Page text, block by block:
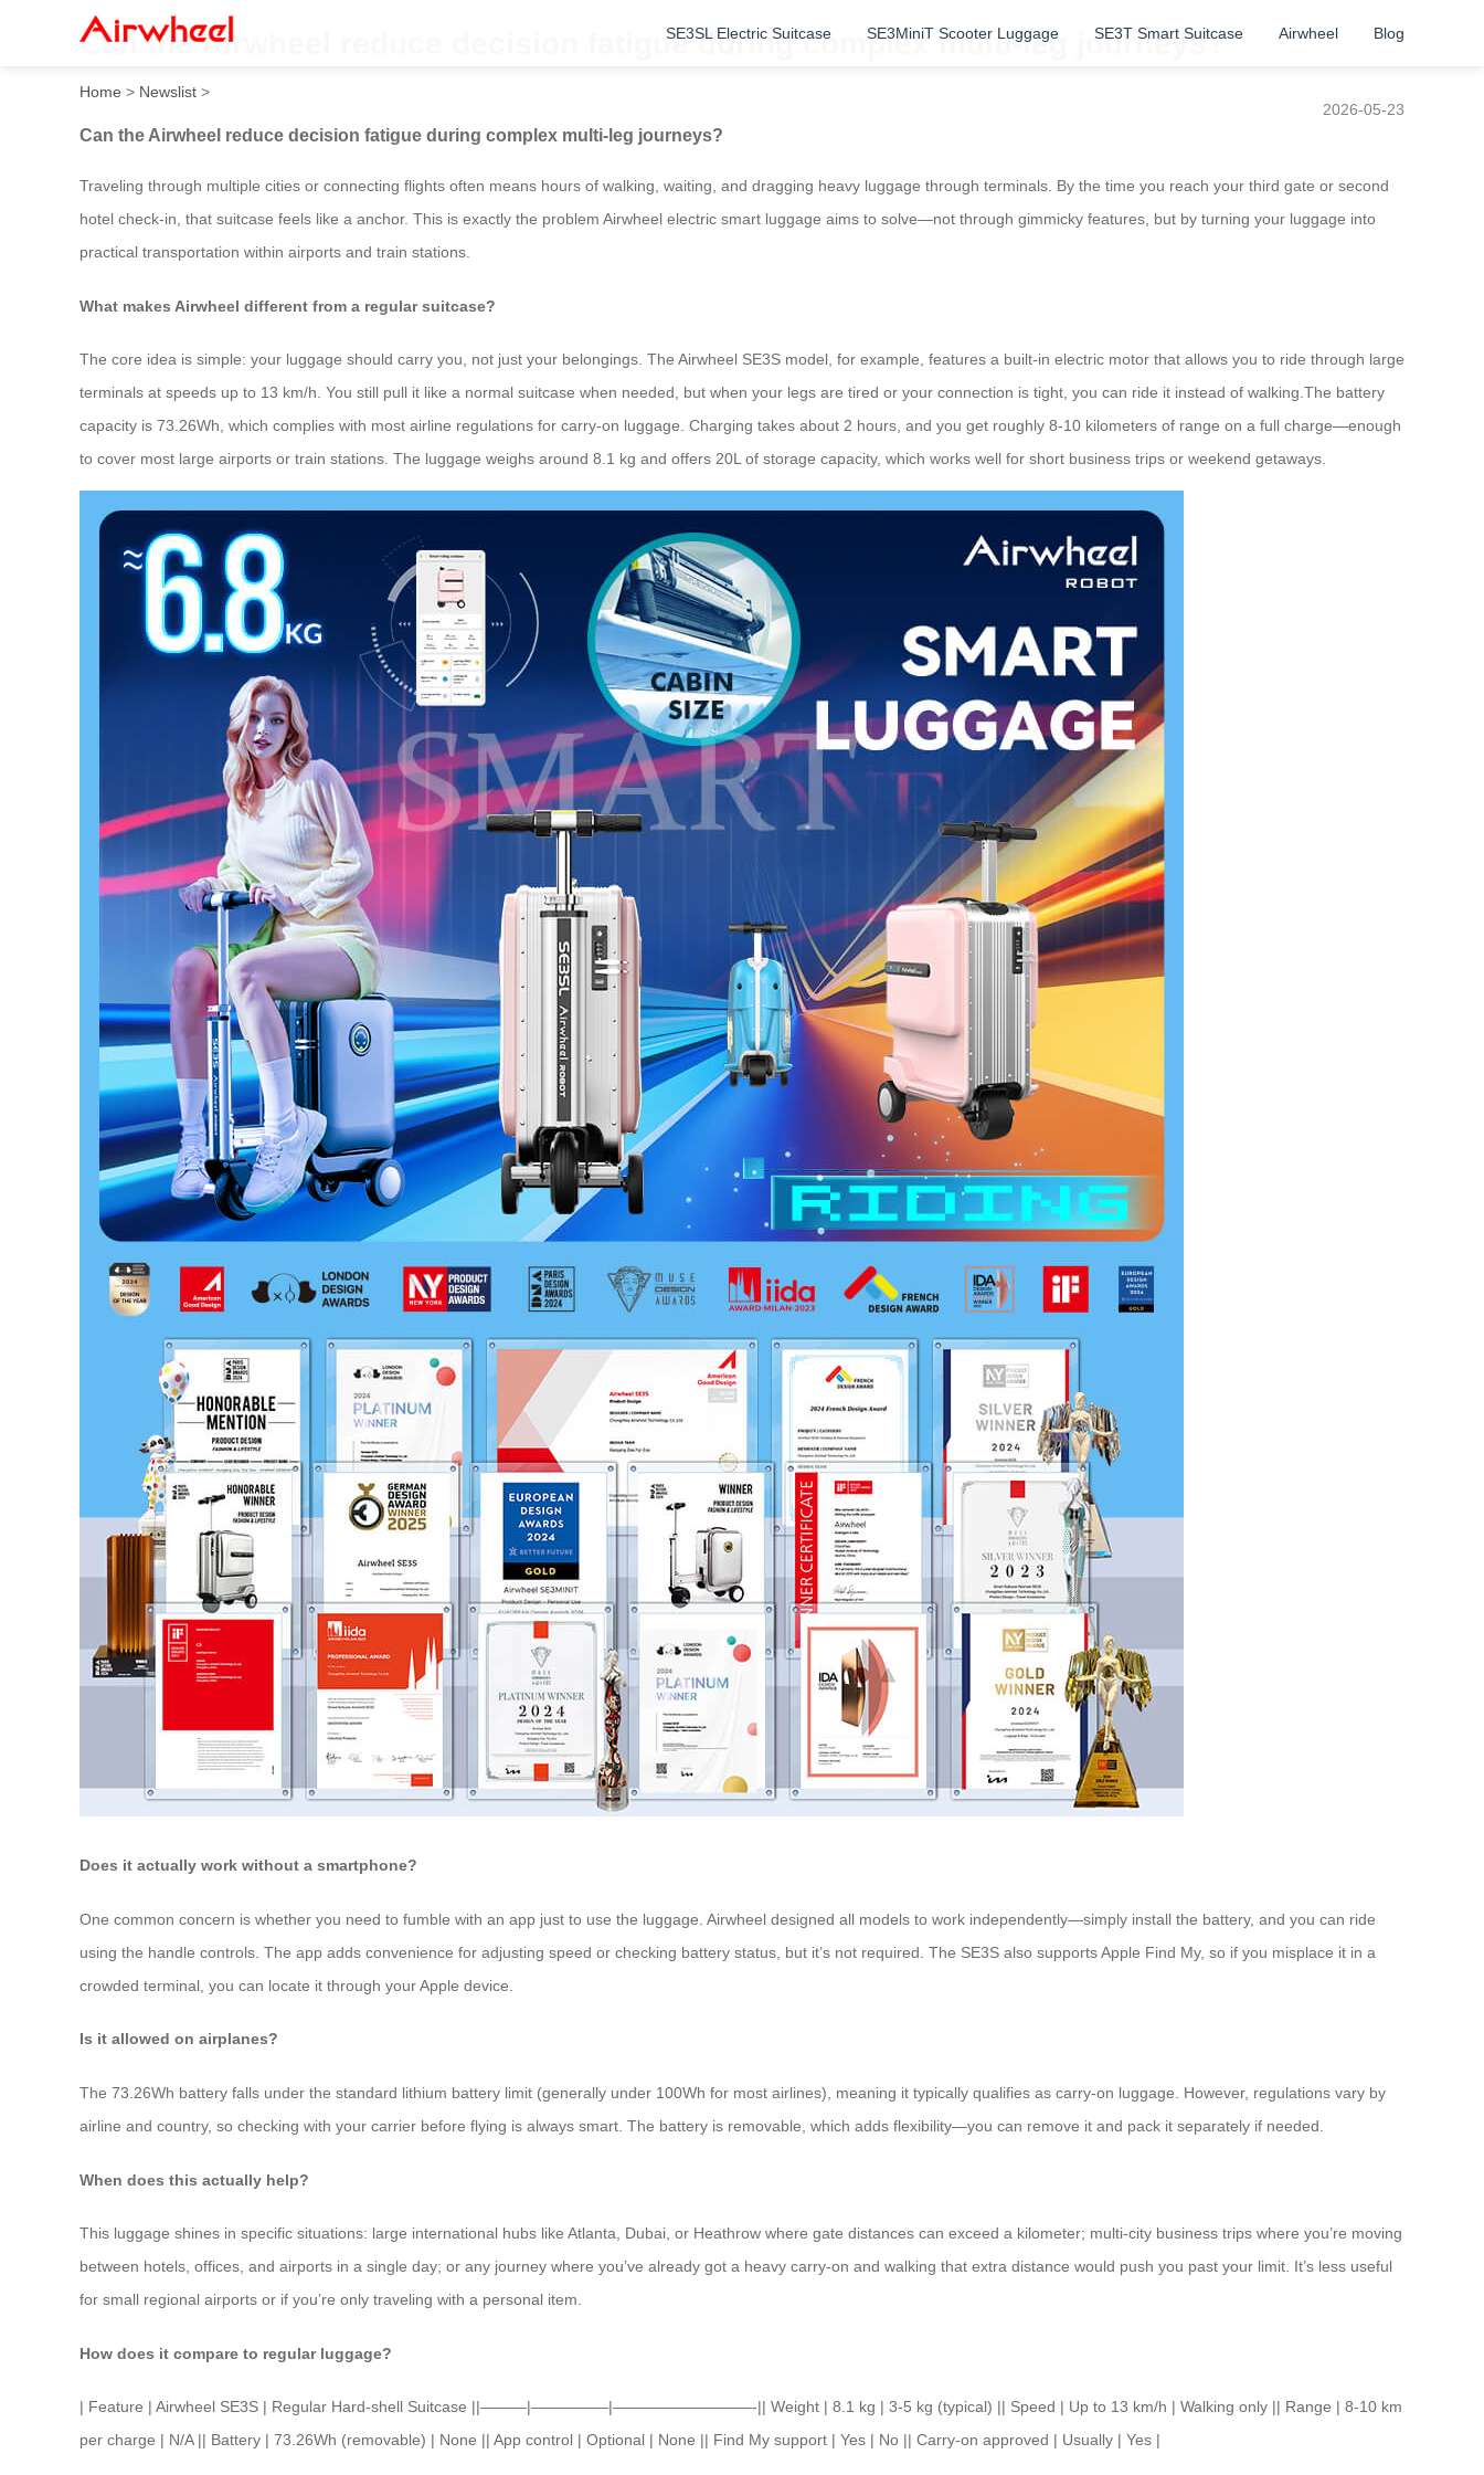
SE3SL Electric Suitcase SE3MiniT Scooter Luggage SE3T Smart Suitcase Airwheel Blog
Can the Airwheel reduce decision fatigue during complex multi-leg journeys?
Home > Newslist >
2026-05-23
Can the Airwheel reduce decision fatigue during complex multi-leg journeys?
Traveling through multiple cities or connecting flights often means hours of walking, waiting, and dragging heavy luggage through terminals. By the time you reach your third gate or second
hotel check-in, that suitcase feels like a anchor. This is exactly the problem Airwheel electric smart luggage aims to solve—not through gimmicky features, but by turning your luggage into
practical transportation within airports and train stations.
What makes Airwheel different from a regular suitcase?
The core idea is simple: your luggage should carry you, not just your belongings. The Airwheel SE3S model, for example, features a built-in electric motor that allows you to ride through large
terminals at speeds up to 13 km/h. You still pull it like a normal suitcase when needed, but when your legs are tired or your connection is tight, you can ride it instead of walking.The battery
capacity is 73.26Wh, which complies with most airline regulations for carry-on luggage. Charging takes about 2 hours, and you get roughly 8-10 kilometers of range on a full charge—enough
to cover most large airports or train stations. The luggage weighs around 8.1 kg and offers 20L of storage capacity, which works well for short business trips or weekend getaways.
Does it actually work without a smartphone?
One common concern is whether you need to fumble with an app just to use the luggage. Airwheel designed all models to work independently—simply install the battery, and you can ride
using the handle controls. The app adds convenience for adjusting speed or checking battery status, but it’s not required. The SE3S also supports Apple Find My, so if you misplace it in a
crowded terminal, you can locate it through your Apple device.
Is it allowed on airplanes?
The 73.26Wh battery falls under the standard lithium battery limit (generally under 100Wh for most airlines), meaning it typically qualifies as carry-on luggage. However, regulations vary by
airline and country, so checking with your carrier before flying is always smart. The battery is removable, which adds flexibility—you can remove it and pack it separately if needed.
When does this actually help?
This luggage shines in specific situations: large international hubs like Atlanta, Dubai, or Heathrow where gate distances can exceed a kilometer; multi-city business trips where you’re moving
between hotels, offices, and airports in a single day; or any journey where you’ve already got a heavy carry-on and walking that extra distance would push you past your limit. It’s less useful
for small regional airports or if you’re only traveling with a personal item.
How does it compare to regular luggage?
| Feature | Airwheel SE3S | Regular Hard-shell Suitcase ||———|—————|—————————-|| Weight | 8.1 kg | 3-5 kg (typical) || Speed | Up to 13 km/h | Walking only || Range | 8-10 km
per charge | N/A || Battery | 73.26Wh (removable) | None || App control | Optional | None || Find My support | Yes | No || Carry-on approved | Usually | Yes |